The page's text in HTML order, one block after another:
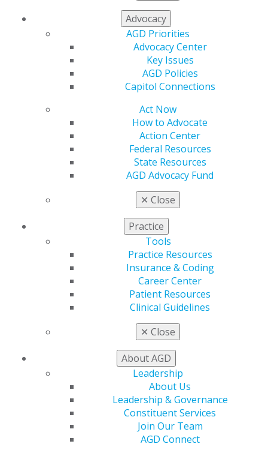
Advocacy
AGD Priorities
Advocacy Center
Key Issues
AGD Policies
Capitol Connections
Act Now
How to Advocate
Action Center
Federal Resources
State Resources
AGD Advocacy Fund
✕ Close
Practice
Tools
Practice Resources
Insurance & Coding
Career Center
Patient Resources
Clinical Guidelines
✕ Close
About AGD
Leadership
About Us
Leadership & Governance
Constituent Services
Join Our Team
AGD Connect
YouTubeInstagram
Find an AGD Dentist
Contact Us
My AGD
Membership Buyback
Resources
AGD Impact
General Dentistry
Insurance and Coding
Patient Resources
Exclusive Benefits
AGD Store
Online Learning Center
AGD Scientific Session